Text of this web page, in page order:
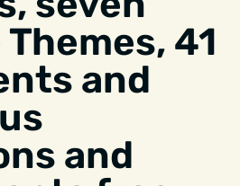
41
and
and